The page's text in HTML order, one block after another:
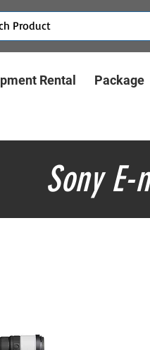
Rental Package
Sony E-